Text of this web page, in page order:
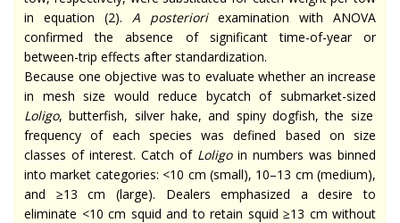
in equation (2). A posteriori examination with ANOVA
confirmed the absence of significant time-of-year or
between-trip effects after standardization.
Because one objective was to evaluate whether an increase
in mesh size would reduce bycatch of submarket-sized
Loligo, butterfish, silver hake, and spiny dogfish, the size
frequency of each species was defined based on size
classes of interest. Catch ofLoligoin numbers was binned
into market categories: <10 cm (small), 10–13 cm (medium),
and ≥13 cm (large). Dealers emphasized a desire to
eliminate <10 cm squid and to retain squid ≥13 cm without